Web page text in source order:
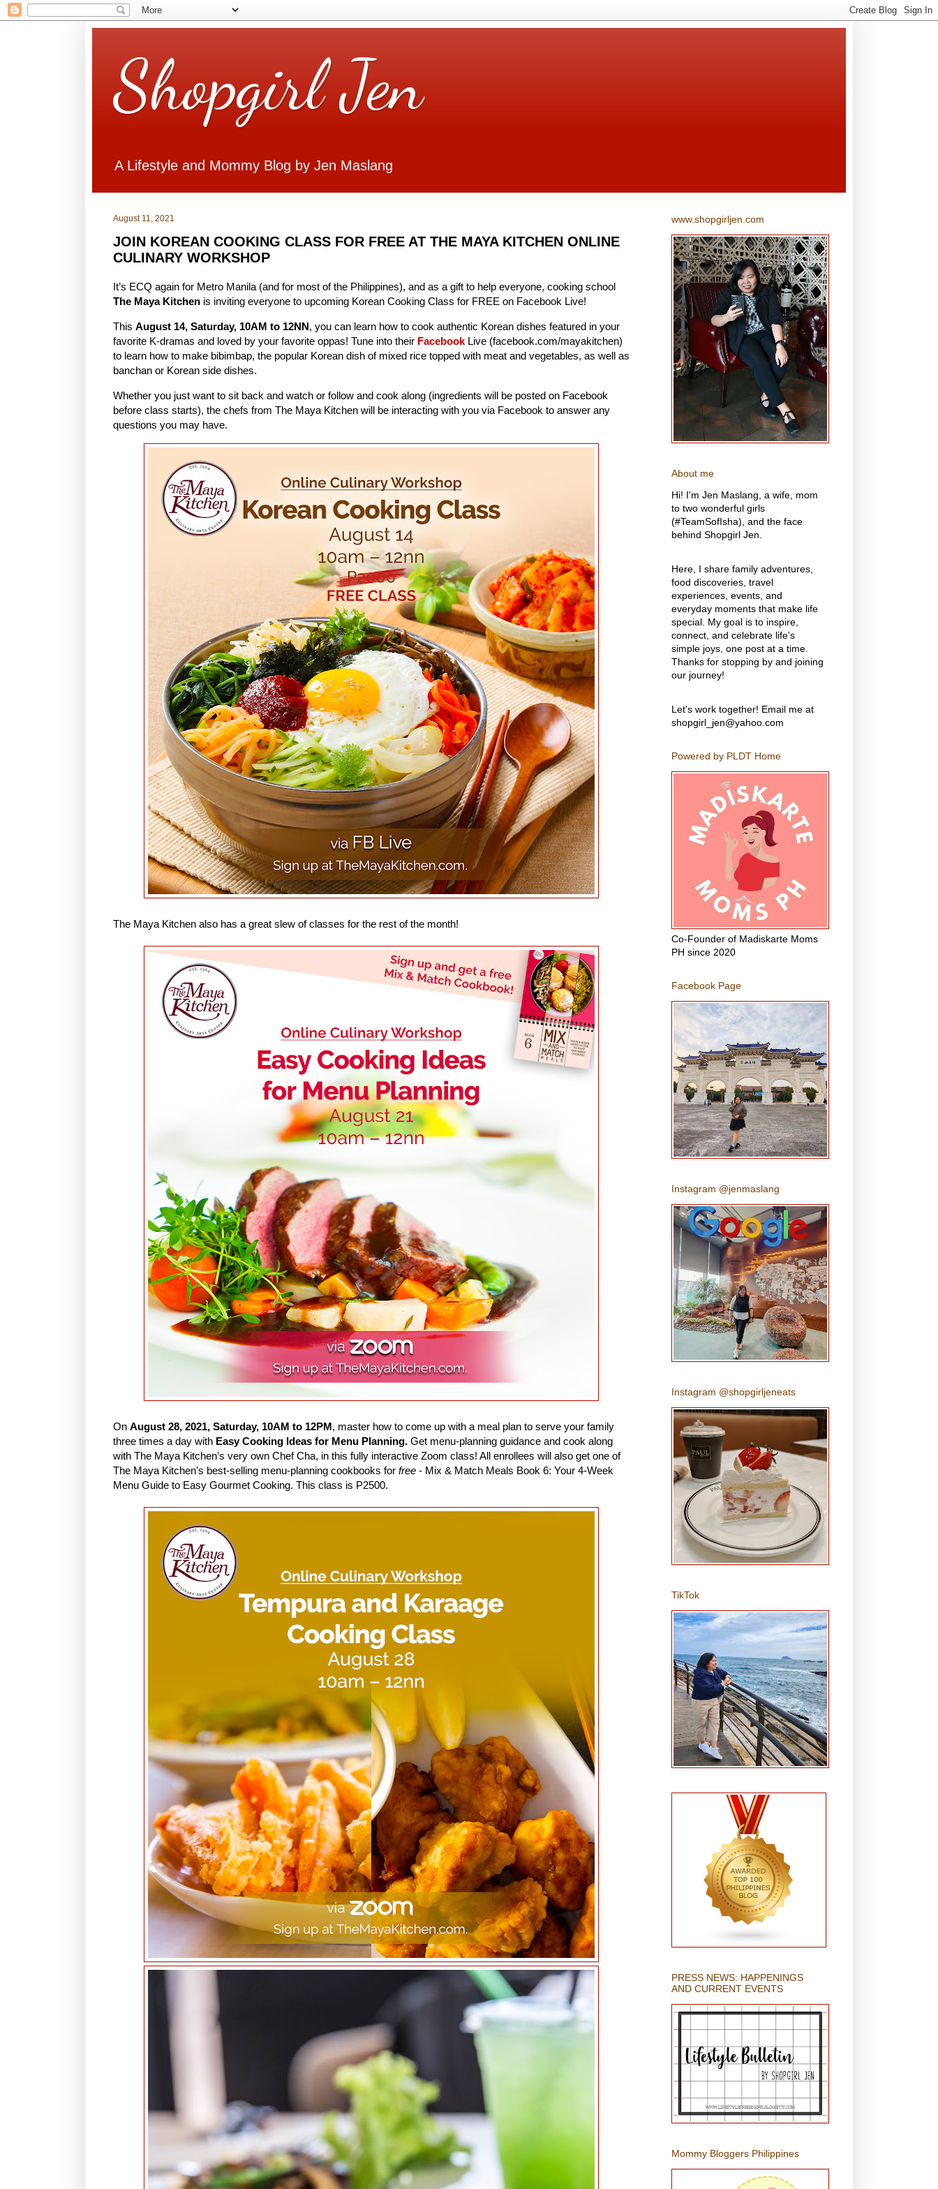
Shopgirl Jen
A Lifestyle and Mommy Blog by Jen Maslang
August 11, 2021
JOIN KOREAN COOKING CLASS FOR FREE AT THE MAYA KITCHEN ONLINE
CULINARY WORKSHOP
It’s ECQ again for Metro Manila (and for most of the Philippines), and as a gift to help everyone, cooking school
The Maya Kitchen is inviting everyone to upcoming Korean Cooking Class for FREE on Facebook Live!
This August 14, Saturday, 10AM to 12NN, you can learn how to cook authentic Korean dishes featured in your
favorite K-dramas and loved by your favorite oppas! Tune into their Facebook Live (facebook.com/mayakitchen)
to learn how to make bibimbap, the popular Korean dish of mixed rice topped with meat and vegetables, as well as
banchan or Korean side dishes.
Whether you just want to sit back and watch or follow and cook along (ingredients will be posted on Facebook
before class starts), the chefs from The Maya Kitchen will be interacting with you via Facebook to answer any
questions you may have.
The Maya Kitchen also has a great slew of classes for the rest of the month!
On August 28, 2021, Saturday, 10AM to 12PM, master how to come up with a meal plan to serve your family
three times a day with Easy Cooking Ideas for Menu Planning. Get menu-planning guidance and cook along
with The Maya Kitchen’s very own Chef Cha, in this fully interactive Zoom class! All enrollees will also get one of
The Maya Kitchen’s best-selling menu-planning cookbooks for free - Mix & Match Meals Book 6: Your 4-Week
Menu Guide to Easy Gourmet Cooking. This class is P2500.
www.shopgirljen.com
About me
Hi! I'm Jen Maslang, a wife, mom
to two wonderful girls
(#TeamSofIsha), and the face
behind Shopgirl Jen.
Here, I share family adventures,
food discoveries, travel
experiences, events, and
everyday moments that make life
special. My goal is to inspire,
connect, and celebrate life's
simple joys, one post at a time.
Thanks for stopping by and joining
our journey!
Let's work together! Email me at
shopgirl_jen@yahoo.com
Powered by PLDT Home
Co-Founder of Madiskarte Moms
PH since 2020
Facebook Page
Instagram @jenmaslang
Instagram @shopgirljeneats
TikTok
PRESS NEWS: HAPPENINGS
AND CURRENT EVENTS
Mommy Bloggers Philippines